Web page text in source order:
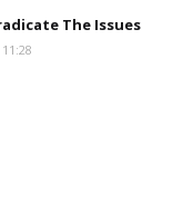
The Issues
11:28